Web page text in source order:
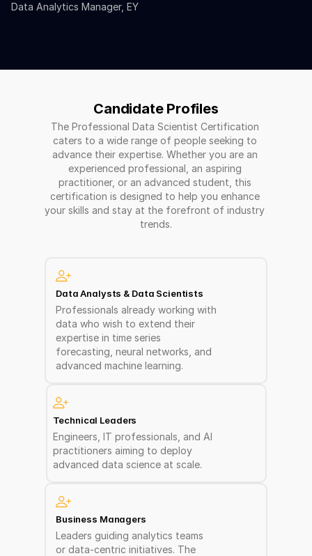
Candidate Profiles
The Professional Data Scientist Certification
caters to a wide range of people seeking to
advance their expertise. Whether you are an
experienced professional, an aspiring
practitioner, or an advanced student, this
certification is designed to help you enhance
your skills and stay at the forefront of industry
trends.
Data Analysts & Data Scientists
Professionals already working with
data who wish to extend their
expertise in time series
forecasting, neural networks, and
advanced machine learning.
Technical Leaders
Engineers, IT professionals, and AI
practitioners aiming to deploy
advanced data science at scale.
Business Managers
Leaders guiding analytics teams
or data-centric initiatives. The
Data Analytics Manager, EY